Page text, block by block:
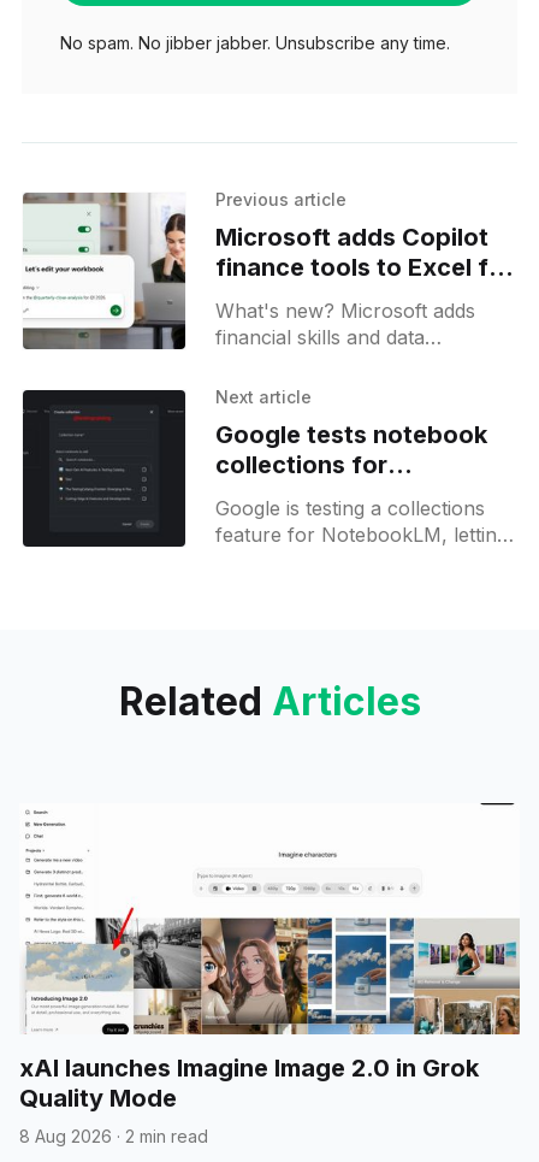
No spam. No jibber jabber. Unsubscribe any time.
Previous article
Microsoft adds Copilot
finance tools to Excel for
M365 users
What's new? Microsoft adds
financial skills and data
for automated workflows;
modeling and reporting;
Next article
Google tests notebook
collections for
NotebookLM
Google is testing a collections
feature for NotebookLM, letting
Related Articles
xAI launches Imagine Image 2.0 in Grok
Quality Mode
8 Aug 2026 · 2 min read